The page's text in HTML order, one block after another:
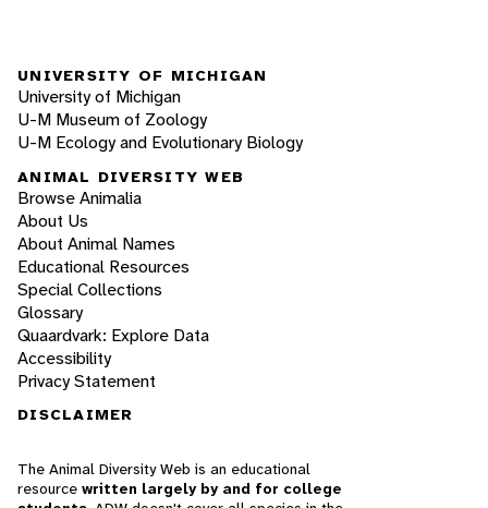
UNIVERSITY OF MICHIGAN
University of Michigan
U-M Museum of Zoology
U-M Ecology and Evolutionary Biology
ANIMAL DIVERSITY WEB
Browse Animalia
About Us
About Animal Names
Educational Resources
Special Collections
Glossary
Quaardvark: Explore Data
Accessibility
Privacy Statement
DISCLAIMER
The Animal Diversity Web is an educational
resource written largely by and for college